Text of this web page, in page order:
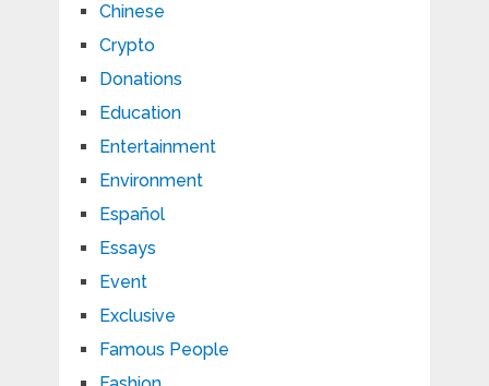
Chinese
Crypto
Donations
Education
Entertainment
Environment
Español
Essays
Event
Exclusive
Famous People